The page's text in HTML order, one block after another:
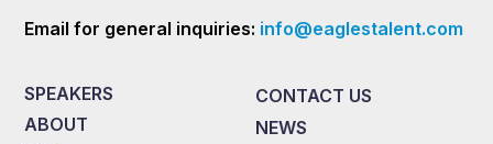
Email for general inquiries: info@eaglestalent.com
SPEAKERS
ABOUT
CONTACT US
NEWS